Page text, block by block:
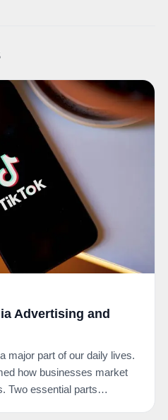
Advertising and
major part of our daily lives.
how businesses market
Two essential parts…